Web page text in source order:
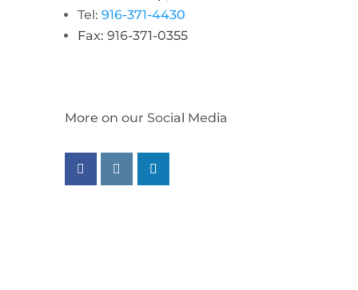
Tel: 916-371-4430
Fax: 916-371-0355
More on our Social Media
Follow us on facebook
Follow us on instagram
Follow us on linkedin